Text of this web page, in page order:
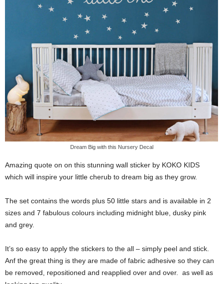
Dream Big with this Nursery Decal
Amazing quote on on this stunning wall sticker by KOKO KIDS
which will inspire your little cherub to dream big as they grow.
The set contains the words plus 50 little stars and is available in 2
sizes and 7 fabulous colours including midnight blue, dusky pink
and grey.
It’s so easy to apply the stickers to the all – simply peel and stick.
Anf the great thing is they are made of fabric adhesive so they can
be removed, repositioned and reapplied over and over. as well as